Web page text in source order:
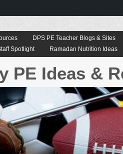
DPS PE Teacher Blogs & Sites
Spotlight Ramadan Nutrition Ideas
PE Ideas &